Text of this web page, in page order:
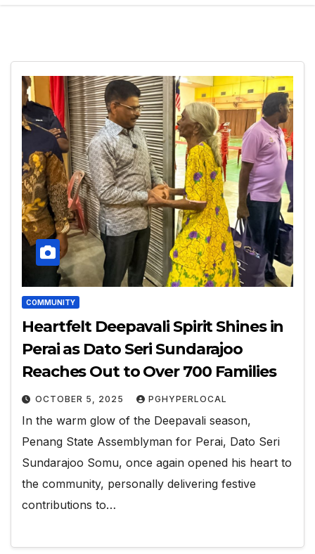
COMMUNITY
Heartfelt Deepavali Spirit Shines in
Perai as Dato Seri Sundarajoo
Reaches Out to Over 700 Families
OCTOBER 5, 2025 PGHYPERLOCAL
In the warm glow of the Deepavali season,
Penang State Assemblyman for Perai, Dato Seri
Sundarajoo Somu, once again opened his heart to
the community, personally delivering festive
contributions to…